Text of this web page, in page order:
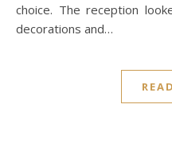
choice. The reception
decorations and…